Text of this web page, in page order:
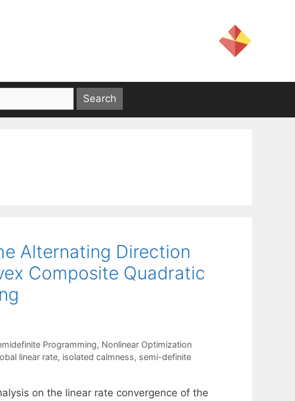
Alternating Direction
Composite Quadratic
Programming, Nonlinear Optimization
linear rate, isolated calmness, semi-definite
on the linear rate convergence of the